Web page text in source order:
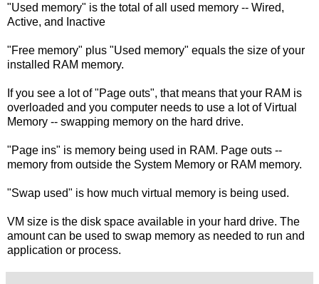
"Used memory" is the total of all used memory -- Wired,
Active, and Inactive
"Free memory" plus "Used memory" equals the size of your
installed RAM memory.
If you see a lot of "Page outs", that means that your RAM is
overloaded and you computer needs to use a lot of Virtual
Memory -- swapping memory on the hard drive.
"Page ins" is memory being used in RAM. Page outs --
memory from outside the System Memory or RAM memory.
"Swap used" is how much virtual memory is being used.
VM size is the disk space available in your hard drive. The
amount can be used to swap memory as needed to run and
application or process.